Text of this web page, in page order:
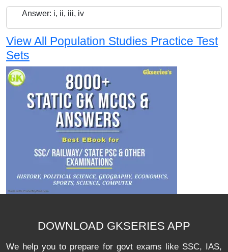
Answer: i, ii, iii, iv
View All Population Studies Practice Test
Sets
DOWNLOAD GKSERIES APP
We help you to prepare for govt exams like SSC, IAS,